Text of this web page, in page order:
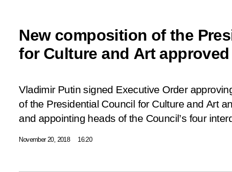
New composition of the
for Culture and Art approved
Vladimir Putin signed Executive Order
of the Presidential Council for Culture and Art
and appointing heads of the Council’s four
November 20, 2018 16:20